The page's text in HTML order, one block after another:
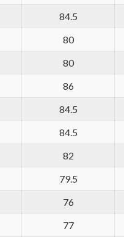
84.5
80
80
86
84.5
84.5
82
79.5
76
77